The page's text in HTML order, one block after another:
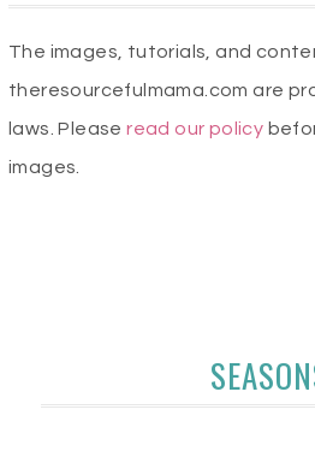
The images, tutorials, and
theresourcefulmama.com are
laws. Pleaseread our policy
images.